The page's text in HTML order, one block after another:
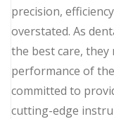
precision,
overstated. As
the best care, they
performance of
committed to
cutting-edge